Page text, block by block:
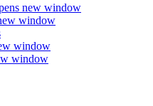
new window
window
window
window